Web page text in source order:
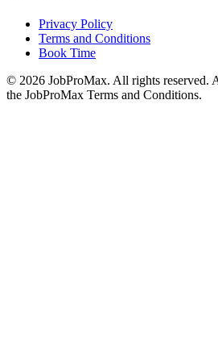
Privacy Policy
Terms and Conditions
Book Time
© 2026 JobProMax. All rights reserved.
the JobProMax Terms and Conditions.